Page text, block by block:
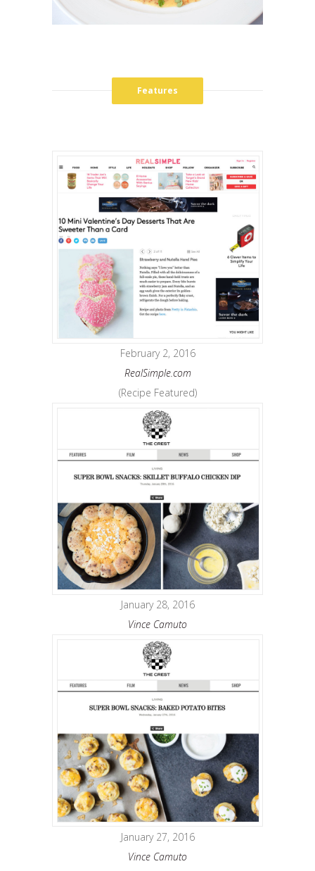
Features
February 2, 2016
RealSimple.com
(Recipe Featured)
January 28, 2016
Vince Camuto
January 27, 2016
Vince Camuto